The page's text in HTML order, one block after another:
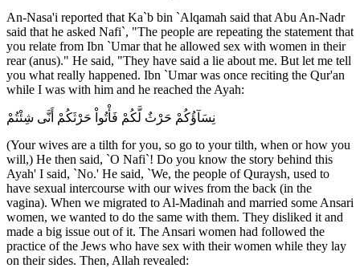
An-Nasa'i reported that Ka`b bin `Alqamah said that Abu An-Nadr
said that he asked Nafi`, "The people are repeating the statement that
you relate from Ibn `Umar that he allowed sex with women in their
rear (anus)." He said, "They have said a lie about me. But let me tell
you what really happened. Ibn `Umar was once reciting the Qur'an
while I was with him and he reached the Ayah:
نِسَآؤُكُمْ حَرْثٌ لَّكُمْ فَأْتُواْ حَرْثَكُمْ أَنَّى شِئْتُمْ
(Your wives are a tilth for you, so go to your tilth, when or how you
will,) He then said, `O Nafi`! Do you know the story behind this
Ayah' I said, `No.' He said, `We, the people of Quraysh, used to
have sexual intercourse with our wives from the back (in the
vagina). When we migrated to Al-Madinah and married some Ansari
women, we wanted to do the same with them. They disliked it and
made a big issue out of it. The Ansari women had followed the
practice of the Jews who have sex with their women while they lay
on their sides. Then, Allah revealed: